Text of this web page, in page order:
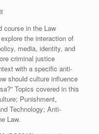
course in the Law
the interaction of
media, identity, and
criminal justice
with a specific anti-
should culture influence
Topics covered in this
Punishment,
Technology; Anti-
Law.